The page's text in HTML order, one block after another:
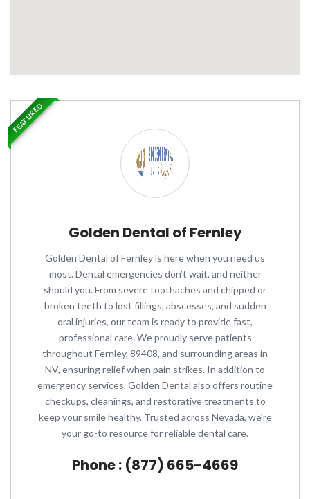
Golden Dental of Fernley
Golden Dental of Fernley is here when you need us
most. Dental emergencies don’t wait, and neither
should you. From severe toothaches and chipped or
broken teeth to lost fillings, abscesses, and sudden
oral injuries, our team is ready to provide fast,
professional care. We proudly serve patients
throughout Fernley, 89408, and surrounding areas in
NV, ensuring relief when pain strikes. In addition to
emergency services, Golden Dental also offers routine
checkups, cleanings, and restorative treatments to
keep your smile healthy. Trusted across Nevada, we’re
your go-to resource for reliable dental care.
Phone : (877) 665-4669
FEATURED